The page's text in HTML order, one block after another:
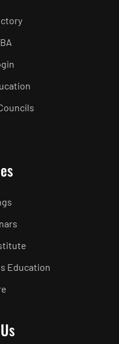
Education